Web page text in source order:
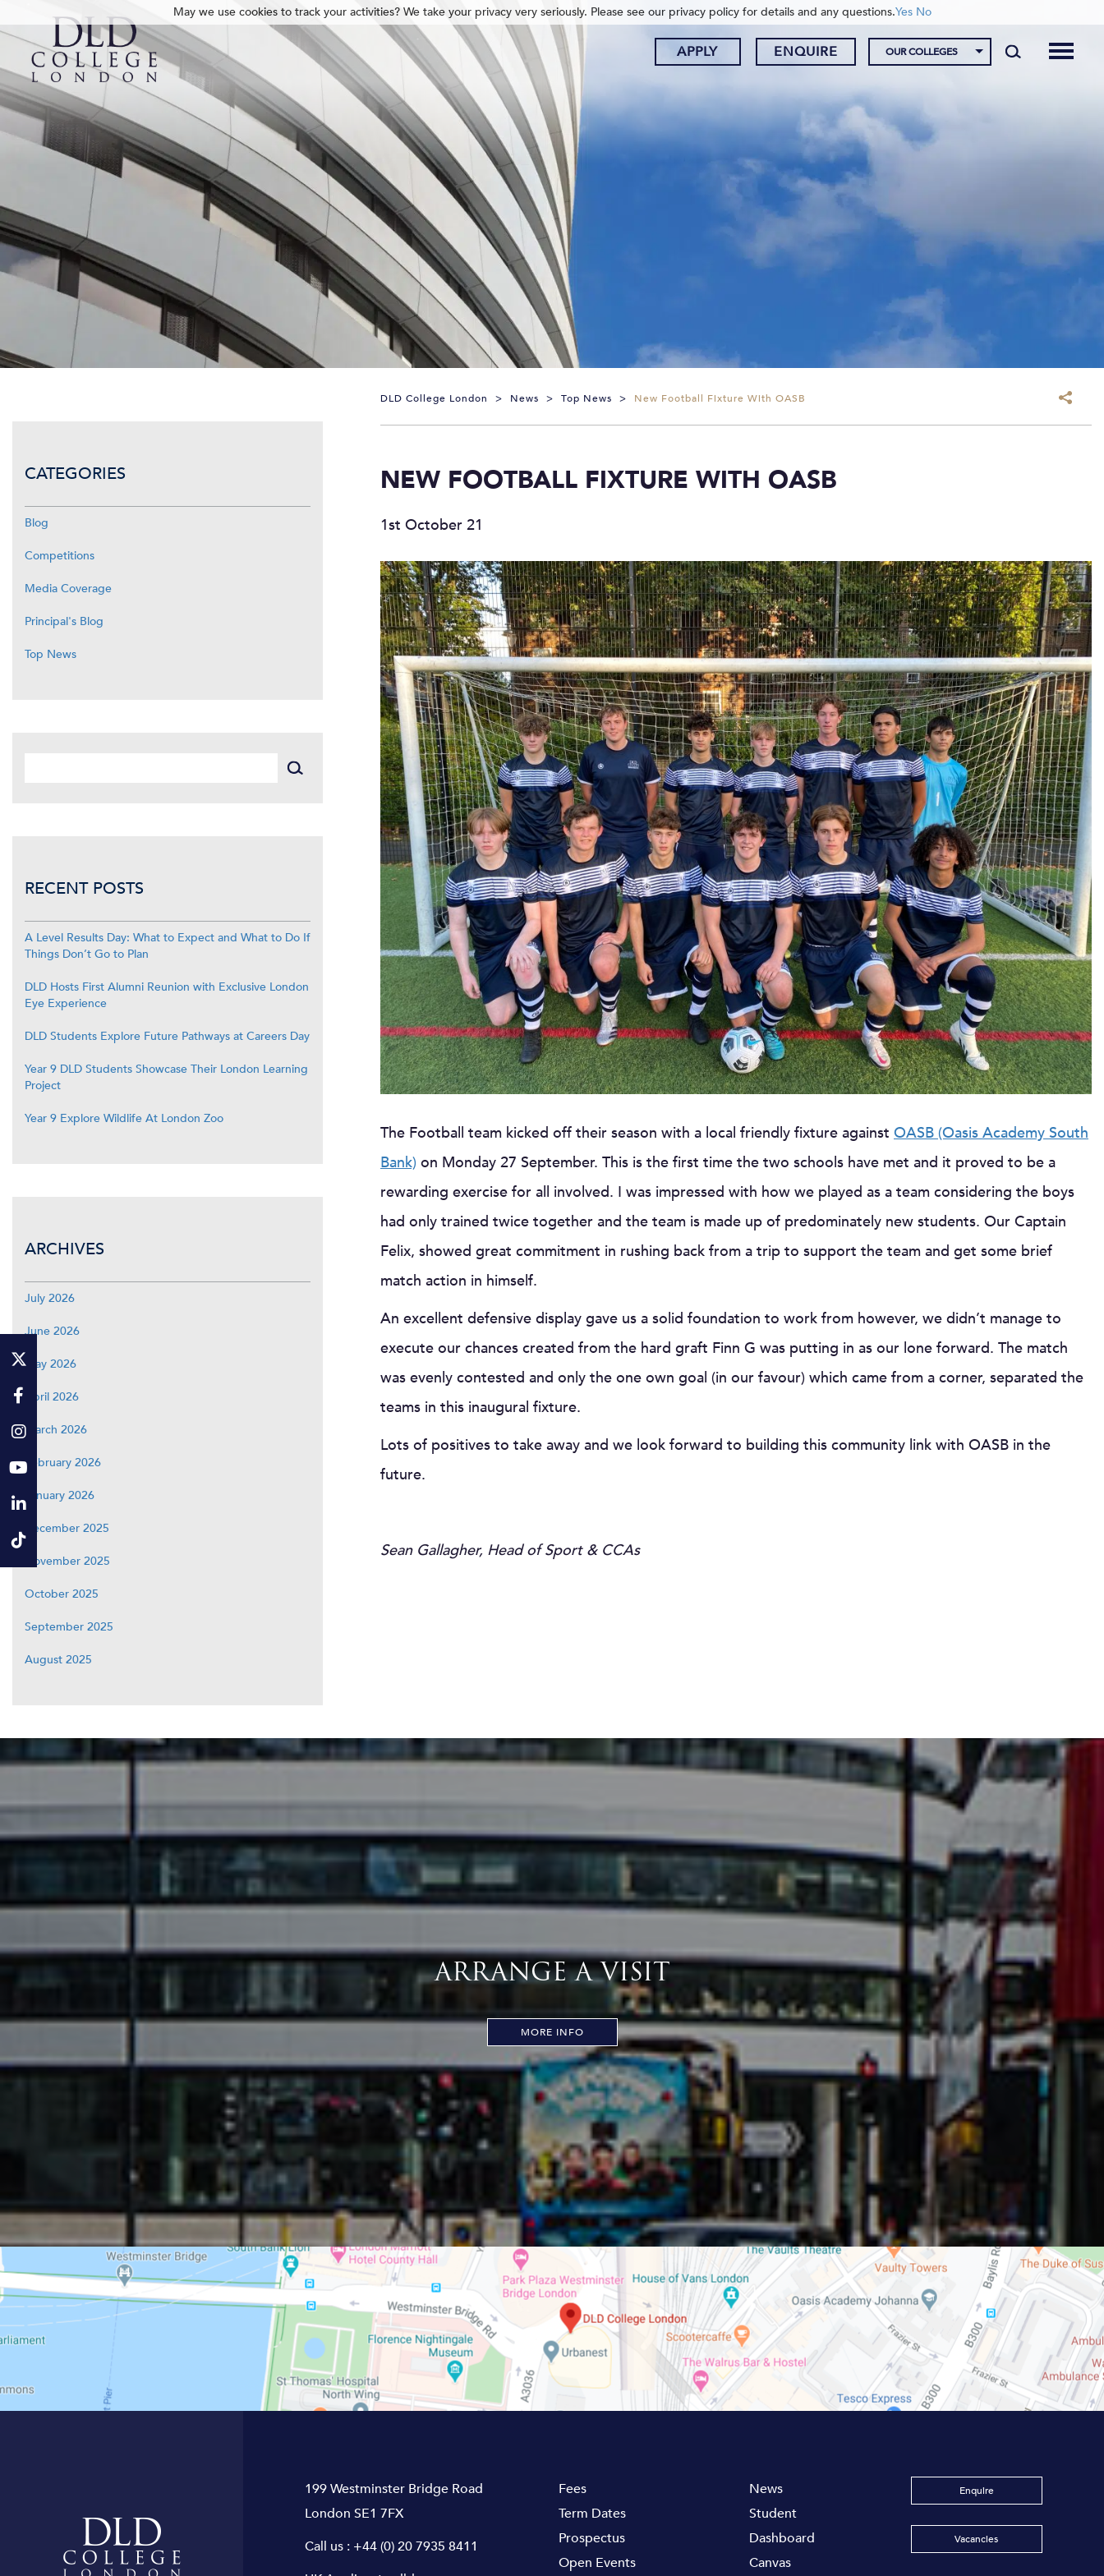
APPLY ENQUIRE OUR COLLEGES
DLD College London > News > Top News > New Football Fixture With OASB
NEW FOOTBALL FIXTURE WITH OASB
1st October 21
The Football team kicked off their season with a local friendly fixture against OASB (Oasis Academy South
Bank) on Monday 27 September. This is the first time the two schools have met and it proved to be a
rewarding exercise for all involved. I was impressed with how we played as a team considering the boys
had only trained twice together and the team is made up of predominately new students. Our Captain
Felix, showed great commitment in rushing back from a trip to support the team and get some brief
match action in himself.
An excellent defensive display gave us a solid foundation to work from however, we didn’t manage to
execute our chances created from the hard graft Finn G was putting in as our lone forward. The match
was evenly contested and only the one own goal (in our favour) which came from a corner, separated the
teams in this inaugural fixture.
Lots of positives to take away and we look forward to building this community link with OASB in the
future.
Sean Gallagher, Head of Sport & CCAs
CATEGORIES
Blog
Competitions
Media Coverage
Principal's Blog
Top News
RECENT POSTS
A Level Results Day: What to Expect and What to Do If
Things Don’t Go to Plan
DLD Hosts First Alumni Reunion with Exclusive London
Eye Experience
DLD Students Explore Future Pathways at Careers Day
Year 9 DLD Students Showcase Their London Learning
Project
Year 9 Explore Wildlife At London Zoo
ARCHIVES
July 2026
June 2026
May 2026
April 2026
March 2026
February 2026
January 2026
December 2025
November 2025
October 2025
September 2025
August 2025
ARRANGE A VISIT
MORE INFO
199 Westminster Bridge Road
London SE1 7FX
Call us : +44 (0) 20 7935 8411
Fees
Term Dates
Prospectus
Open Events
News
Student
Dashboard
Canvas
Enquire
Vacancies
May we use cookies to track your activities? We take your privacy very seriously. Please see our privacy policy for details and any questions.Yes No